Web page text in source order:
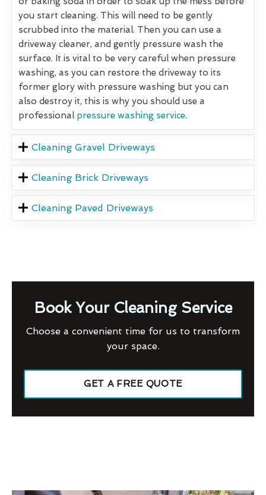
you start cleaning. This will need to be gently
scrubbed into the material. Then you can use a
driveway cleaner, and gently pressure wash the
surface. It is vital to be very careful when pressure
washing, as you can restore the driveway to its
former glory with pressure washing but you can
also destroy it, this is why you should use a
professional pressure washing service.
Cleaning Gravel Driveways
Cleaning Brick Driveways
Cleaning Paved Driveways
Book Your Cleaning Service
Choose a convenient time for us to transform
your space.
GET A FREE QUOTE